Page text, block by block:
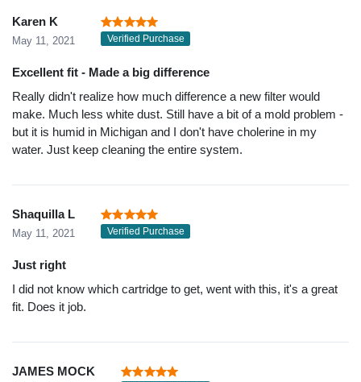
Karen K
May 11, 2021 Verified Purchase
Excellent fit - Made a big difference
Really didn't realize how much difference a new filter would
make. Much less white dust. Still have a bit of a mold problem -
but it is humid in Michigan and I don't have cholerine in my
water. Just keep cleaning the entire system.
Shaquilla L
May 11, 2021 Verified Purchase
Just right
I did not know which cartridge to get, went with this, it's a great
fit. Does it job.
JAMES MOCK